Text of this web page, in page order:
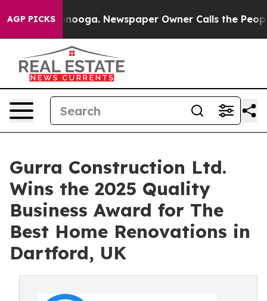
AGP PICKSNewspaper Owner Calls the People
Gurra Construction Ltd.
Wins the 2025 Quality
Business Award for The
Best Home Renovations in
Dartford, UK